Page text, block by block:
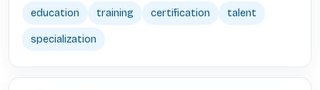
education training certification talent
specialization